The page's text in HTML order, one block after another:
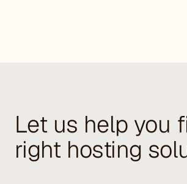
Let us help you
right hosting